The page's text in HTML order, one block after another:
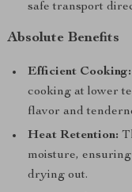
safe transport
Absolute Benefits
Efficient Cooking:
cooking at lower
flavor and
Heat Retention:
moisture,
drying out.